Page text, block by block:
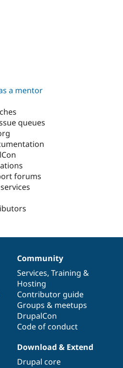
a mentor
queues
forums
Community
Services, Training &
Hosting
Contributor guide
Groups & meetups
DrupalCon
Code of conduct
Download & Extend
Drupal core